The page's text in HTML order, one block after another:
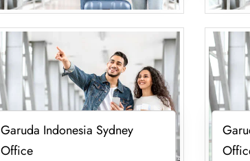
Garuda Indonesia Sydney
Office